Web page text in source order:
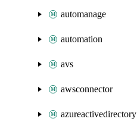
automanage
automation
avs
awsconnector
azureactivedirectory